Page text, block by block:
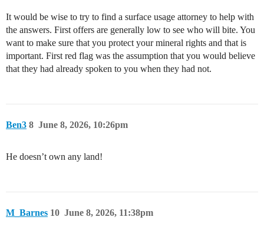
It would be wise to try to find a surface usage attorney to help with
the answers. First offers are generally low to see who will bite. You
want to make sure that you protect your mineral rights and that is
important. First red flag was the assumption that you would believe
that they had already spoken to you when they had not.
Ben3 June 8, 2026, 10:26pm
8
He doesn’t own any land!
M_Barnes June 8, 2026, 11:38pm
10